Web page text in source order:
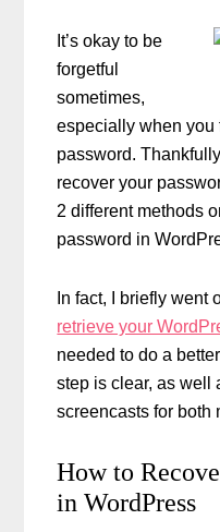
It’s okay to be
forgetful
sometimes,
especially when you
password.
recover your
2 different methods
password in
In fact, I briefly went
retrieve your
needed to do a
step is clear, as well
screencasts for both
How to
in WordPress